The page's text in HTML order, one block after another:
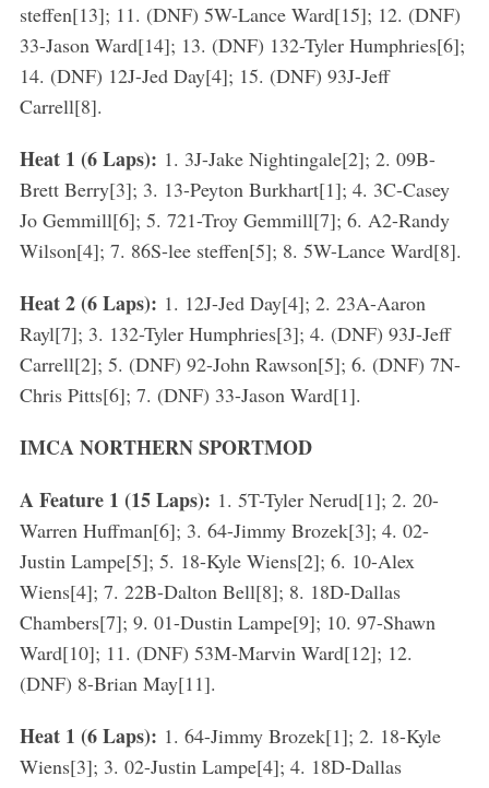
steffen[13]; 11. (DNF) 5W-Lance Ward[15]; 12. (DNF)
33-Jason Ward[14]; 13. (DNF) 132-Tyler Humphries[6];
14. (DNF) 12J-Jed Day[4]; 15. (DNF) 93J-Jeff
Carrell[8].
Heat 1 (6 Laps): 1. 3J-Jake Nightingale[2]; 2. 09B-
Brett Berry[3]; 3. 13-Peyton Burkhart[1]; 4. 3C-Casey
Jo Gemmill[6]; 5. 721-Troy Gemmill[7]; 6. A2-Randy
Wilson[4]; 7. 86S-lee steffen[5]; 8. 5W-Lance Ward[8].
Heat 2 (6 Laps): 1. 12J-Jed Day[4]; 2. 23A-Aaron
Rayl[7]; 3. 132-Tyler Humphries[3]; 4. (DNF) 93J-Jeff
Carrell[2]; 5. (DNF) 92-John Rawson[5]; 6. (DNF) 7N-
Chris Pitts[6]; 7. (DNF) 33-Jason Ward[1].
IMCA NORTHERN SPORTMOD
A Feature 1 (15 Laps): 1. 5T-Tyler Nerud[1]; 2. 20-
Warren Huffman[6]; 3. 64-Jimmy Brozek[3]; 4. 02-
Justin Lampe[5]; 5. 18-Kyle Wiens[2]; 6. 10-Alex
Wiens[4]; 7. 22B-Dalton Bell[8]; 8. 18D-Dallas
Chambers[7]; 9. 01-Dustin Lampe[9]; 10. 97-Shawn
Ward[10]; 11. (DNF) 53M-Marvin Ward[12]; 12.
(DNF) 8-Brian May[11].
Heat 1 (6 Laps): 1. 64-Jimmy Brozek[1]; 2. 18-Kyle
Wiens[3]; 3. 02-Justin Lampe[4]; 4. 18D-Dallas
S
e
a
r
h
f
o
: